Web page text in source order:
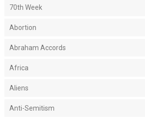
70th Week
Abortion
Abraham Accords
Africa
Aliens
Anti-Semitism